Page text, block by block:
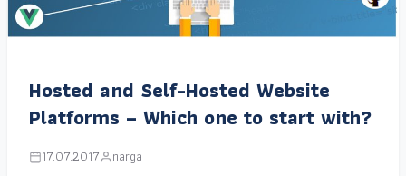
Hosted and Self-Hosted Website
Platforms – Which one to start with?
17.07.2017 narga